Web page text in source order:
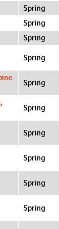
Spring
Spring
Spring
Spring
Spring
Spring
Spring
Spring
Spring
Spring